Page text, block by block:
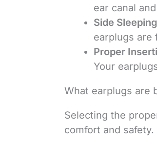
ear canal
Side Sleeping
earplugs are
Proper
Your
What earplugs are
Selecting the
comfort and